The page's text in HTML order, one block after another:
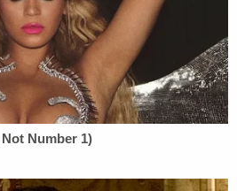
live stream is moving!
7 on the all-new